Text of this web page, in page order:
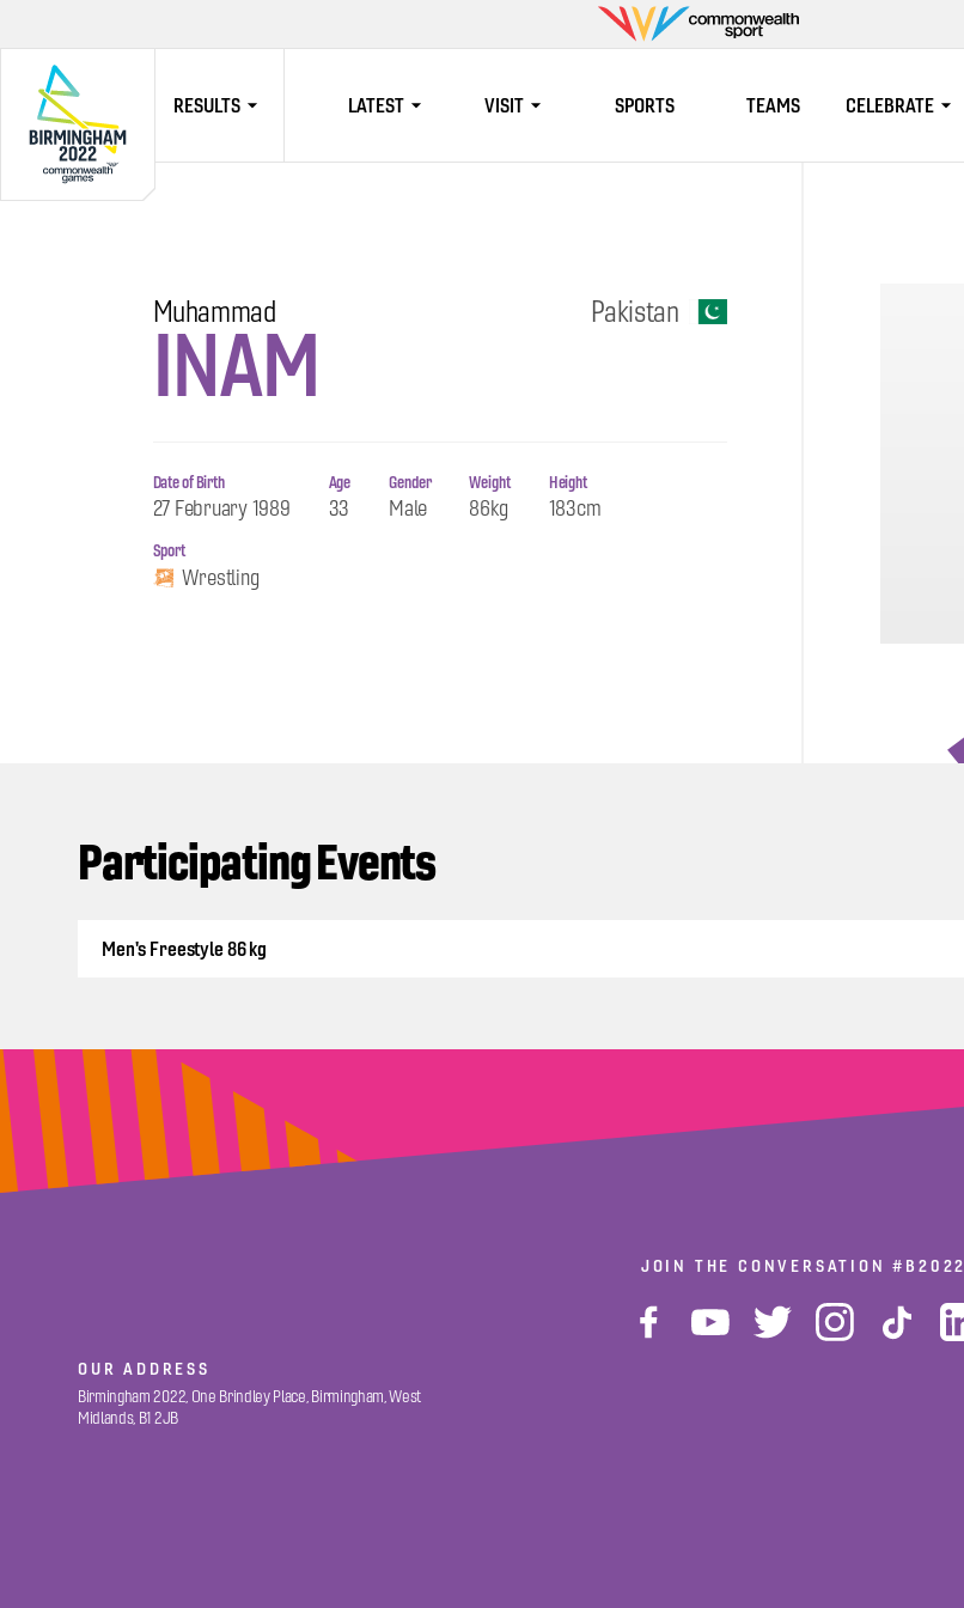
Commonwealth
Sport
RESULTS LATEST VISIT SPORTS TEAMS CELEBRATE
Muhammad
INAM Pakistan
Date of Birth
27 February 1989
Age
33
Gender
Male
Weight
86kg
Height
183cm
Sport
Wrestling
Participating Events
Men's Freestyle 86 kg
OUR ADDRESS
Birmingham 2022, One Brindley Place, Birmingham, West
Midlands, B1 2JB
JOIN THE CONVERSATION#B2022